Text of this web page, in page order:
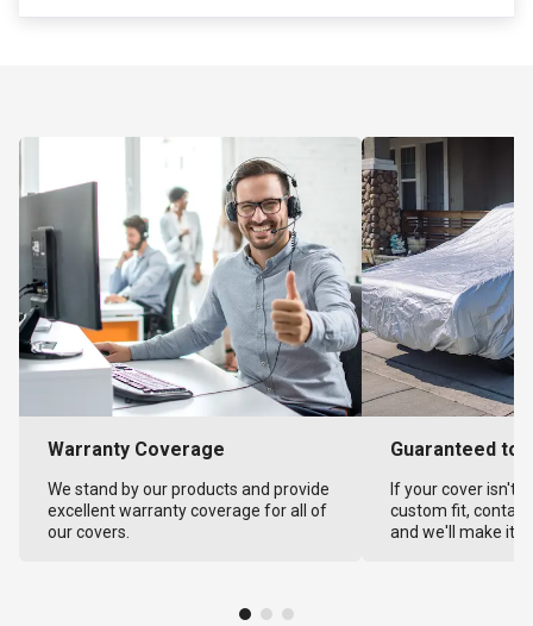
Warranty Coverage
We stand by our products and provide
excellent warranty coverage for all of
our covers.
Guaranteed to
If your cover isn't
custom fit,
and we'll make it